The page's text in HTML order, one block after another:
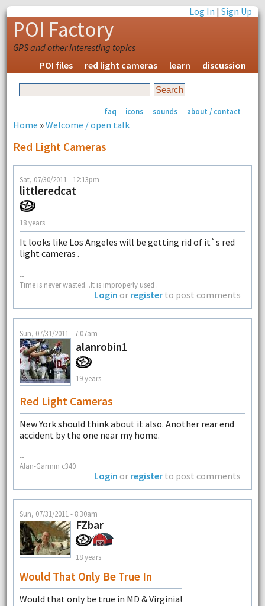
Log In |Sign Up
POI Factory
GPS and other interesting topics
POI files
red light cameras learn discussion
faq icons sounds about / contact
Home »Welcome / open talk
Red Light Cameras
Sat, 07/30/2011 - 12:13pm
littleredcat
18 years
It looks like Los Angeles will be getting rid of it`s red
light cameras .
--
Time is never wasted...It is improperly used .
Login or register to post comments
Sun, 07/31/2011 - 7:07am
alanrobin1
19 years
Red Light Cameras
New York should think about it also. Another rear end
accident by the one near my home.
--
Alan-Garmin c340
Login or register to post comments
Sun, 07/31/2011 - 8:30am
FZbar
18 years
Would That Only Be True In
Would that only be true in MD & Virginia!